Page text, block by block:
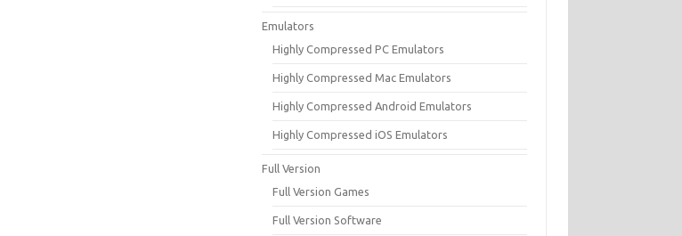
Emulators
Highly Compressed PC Emulators
Highly Compressed Mac Emulators
Highly Compressed Android Emulators
Highly Compressed iOS Emulators
Full Version
Full Version Games
Full Version Software